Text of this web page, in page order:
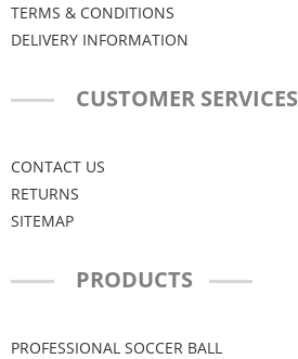
TERMS & CONDITIONS
DELIVERY INFORMATION
CUSTOMER SERVICES
CONTACT US
RETURNS
SITEMAP
PRODUCTS
PROFESSIONAL SOCCER BALL